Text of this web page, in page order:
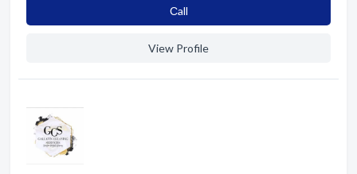
Сall
View Profile